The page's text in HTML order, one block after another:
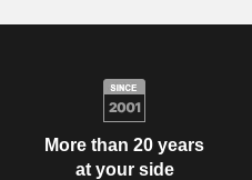
More than 20 years
at your side